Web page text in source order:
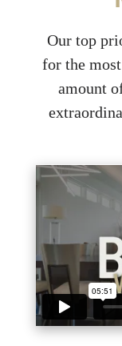
Our top
for the
amount